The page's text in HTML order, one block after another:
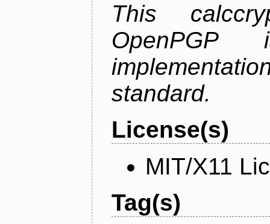
This
OpenPGP
standard.
License(s)
MIT/X11
Tag(s)